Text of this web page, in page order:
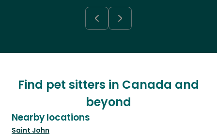
Find pet sitters in Canada and
beyond
Nearby locations
Saint John